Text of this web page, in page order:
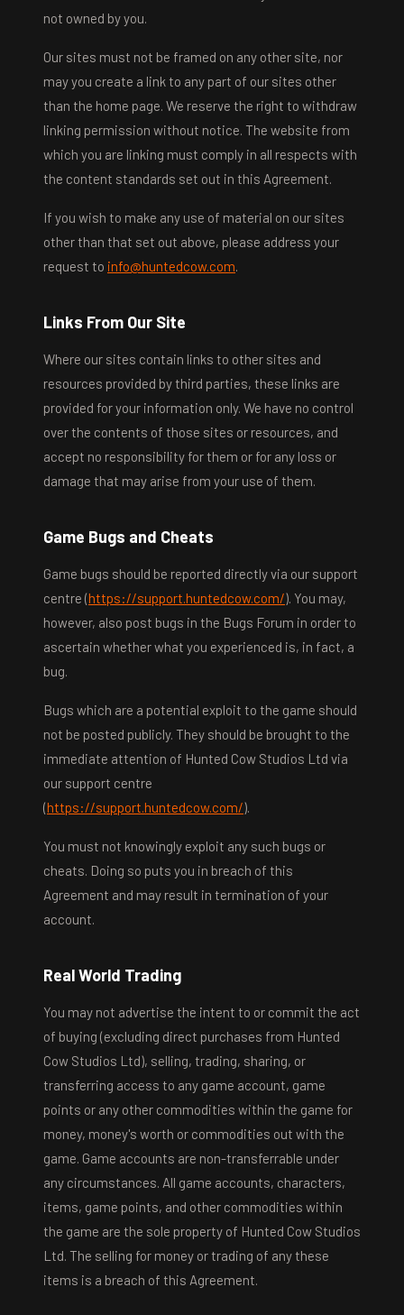
not owned by you.
Our sites must not be framed on any other site, nor
may you create a link to any part of our sites other
than the home page. We reserve the right to withdraw
linking permission without notice. The website from
which you are linking must comply in all respects with
the content standards set out in this Agreement.
If you wish to make any use of material on our sites
other than that set out above, please address your
request to info@huntedcow.com
Links From Our Site
Where our sites contain links to other sites and
resources provided by third parties, these links are
provided for your information only. We have no control
over the contents of those sites or resources, and
accept no responsibility for them or for any loss or
damage that may arise from your use of them.
Game Bugs and Cheats
Game bugs should be reported directly via our support
centre (https://support.huntedcow.com/). You may,
however, also post bugs in the Bugs Forum in order to
ascertain whether what you experienced is, in fact, a
bug.
Bugs which are a potential exploit to the game should
not be posted publicly. They should be brought to the
immediate attention of Hunted Cow Studios Ltd via
our support centre
(https://support.huntedcow.com/).
You must not knowingly exploit any such bugs or
cheats. Doing so puts you in breach of this
Agreement and may result in termination of your
account.
Real World Trading
You may not advertise the intent to or commit the act
of buying (excluding direct purchases from Hunted
Cow Studios Ltd), selling, trading, sharing, or
transferring access to any game account, game
points or any other commodities within the game for
money, money's worth or commodities out with the
game. Game accounts are non-transferrable under
any circumstances. All game accounts, characters,
items, game points, and other commodities within
the game are the sole property of Hunted Cow Studios
Ltd. The selling for money or trading of any these
items is a breach of this Agreement.